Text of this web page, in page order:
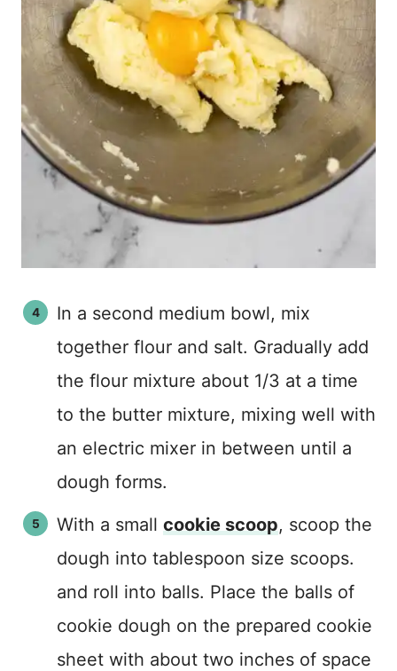
In a second medium bowl, mix
together flour and salt. Gradually add
the flour mixture about 1/3 at a time
to the butter mixture, mixing well with
an electric mixer in between until a
dough forms.
With a small cookie scoop, scoop the
dough into tablespoon size scoops.
and roll into balls. Place the balls of
cookie dough on the prepared cookie
sheet with about two inches of space